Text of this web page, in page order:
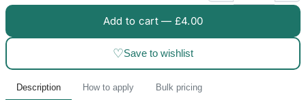
Add to cart — £4.00
♡Save to wishlist
Description How to apply Bulk pricing